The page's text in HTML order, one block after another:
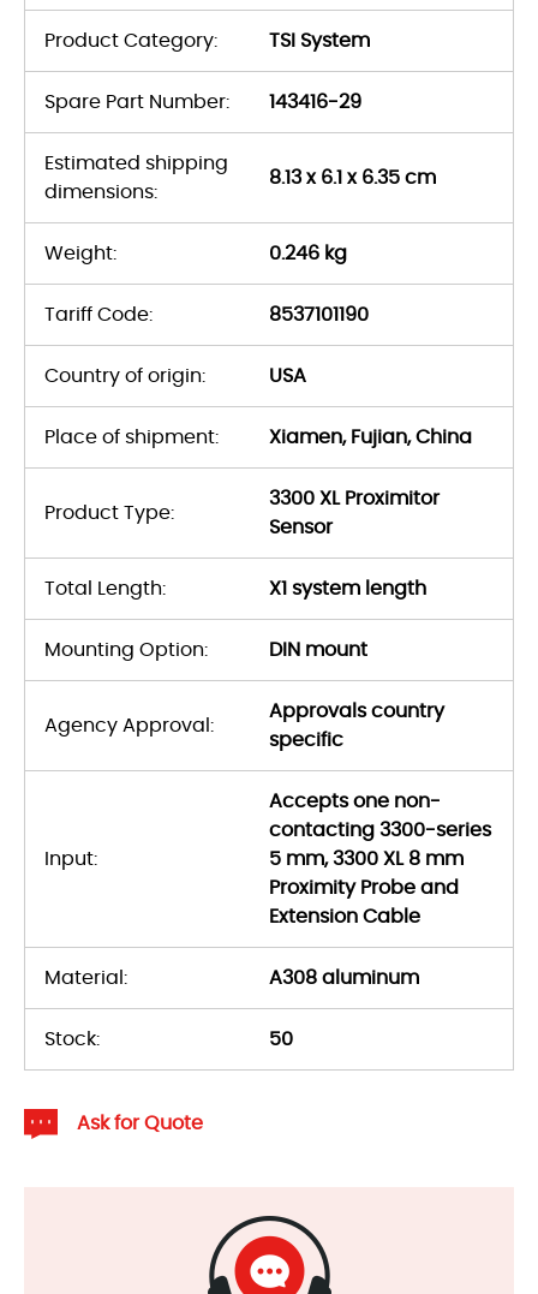
Product Category: TSI System
Spare Part Number: 143416-29
Estimated shipping
dimensions:
8.13 x 6.1 x 6.35 cm
Weight: 0.246 kg
Tariff Code: 8537101190
Country of origin: USA
Place of shipment: Xiamen, Fujian, China
Product Type:
3300 XL Proximitor
Sensor
Total Length: X1 system length
Mounting Option: DIN mount
Agency Approval:
Approvals country
specific
Input:
Accepts one non-
contacting 3300-series
5 mm, 3300 XL 8 mm
Proximity Probe and
Extension Cable
Material: A308 aluminum
Stock: 50
Ask for Quote